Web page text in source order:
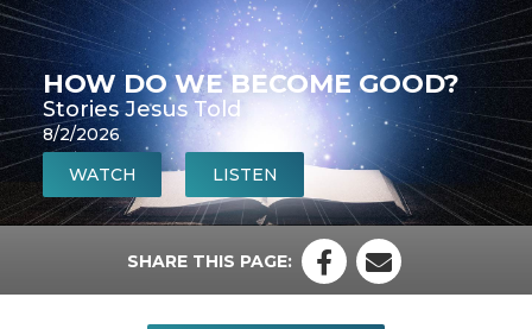
HOW DO WE BECOME GOOD?
Stories Jesus Told
8/2/2026
WATCH
LISTEN
SHARE THIS PAGE: